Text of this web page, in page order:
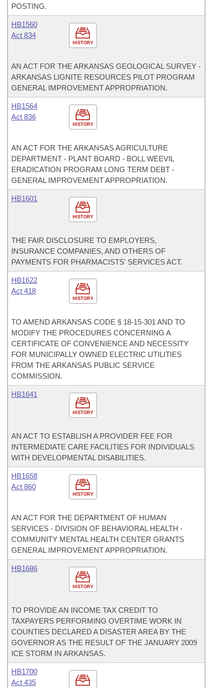
POSTING.
HISTORY
HB1560
Act 834
AN ACT FOR THE ARKANSAS GEOLOGICAL SURVEY -
ARKANSAS LIGNITE RESOURCES PILOT PROGRAM
GENERAL IMPROVEMENT APPROPRIATION.
HISTORY
HB1564
Act 836
AN ACT FOR THE ARKANSAS AGRICULTURE
DEPARTMENT - PLANT BOARD - BOLL WEEVIL
ERADICATION PROGRAM LONG TERM DEBT -
GENERAL IMPROVEMENT APPROPRIATION.
HISTORY
HB1601
THE FAIR DISCLOSURE TO EMPLOYERS,
INSURANCE COMPANIES, AND OTHERS OF
PAYMENTS FOR PHARMACISTS' SERVICES ACT.
HISTORY
HB1622
Act 418
TO AMEND ARKANSAS CODE § 18-15-301 AND TO
MODIFY THE PROCEDURES CONCERNING A
CERTIFICATE OF CONVENIENCE AND NECESSITY
FOR MUNICIPALLY OWNED ELECTRIC UTILITIES
FROM THE ARKANSAS PUBLIC SERVICE
COMMISSION.
HISTORY
HB1641
AN ACT TO ESTABLISH A PROVIDER FEE FOR
INTERMEDIATE CARE FACILITIES FOR INDIVIDUALS
WITH DEVELOPMENTAL DISABILITIES.
HISTORY
HB1658
Act 860
AN ACT FOR THE DEPARTMENT OF HUMAN
SERVICES - DIVISION OF BEHAVIORAL HEALTH -
COMMUNITY MENTAL HEALTH CENTER GRANTS
GENERAL IMPROVEMENT APPROPRIATION.
HISTORY
HB1686
TO PROVIDE AN INCOME TAX CREDIT TO
TAXPAYERS PERFORMING OVERTIME WORK IN
COUNTIES DECLARED A DISASTER AREA BY THE
GOVERNOR AS THE RESULT OF THE JANUARY 2009
ICE STORM IN ARKANSAS.
HB1700
Act 435